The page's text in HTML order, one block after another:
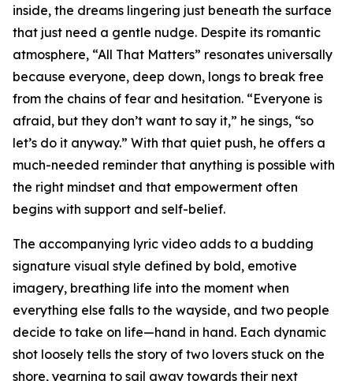
inside, the dreams lingering just beneath the surface
that just need a gentle nudge. Despite its romantic
atmosphere, “All That Matters” resonates universally
because everyone, deep down, longs to break free
from the chains of fear and hesitation. “Everyone is
afraid, but they don’t want to say it,” he sings, “so
let’s do it anyway.” With that quiet push, he offers a
much-needed reminder that anything is possible with
the right mindset and that empowerment often
begins with support and self-belief.
The accompanying lyric video adds to a budding
signature visual style defined by bold, emotive
imagery, breathing life into the moment when
everything else falls to the wayside, and two people
decide to take on life—hand in hand. Each dynamic
shot loosely tells the story of two lovers stuck on the
shore, yearning to sail away towards their next